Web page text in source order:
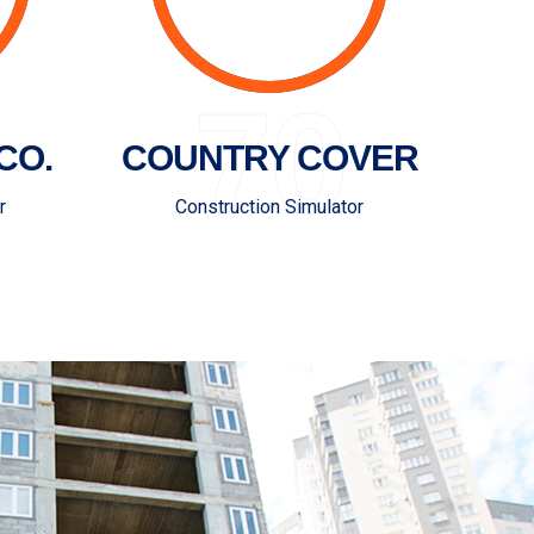
70
COUNTRY COVER
Construction Simulator